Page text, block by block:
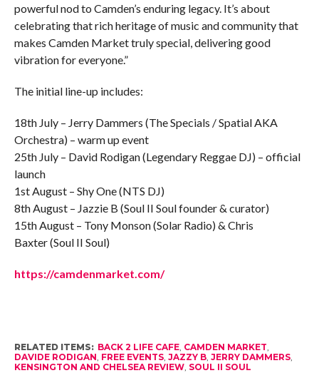
powerful nod to Camden’s enduring legacy. It’s about
celebrating that rich heritage of music and community that
makes Camden Market truly special, delivering good
vibration for everyone.”
The initial line-up includes:
18th July – Jerry Dammers (The Specials / Spatial AKA
Orchestra) – warm up event
25th July – David Rodigan (Legendary Reggae DJ) – official
launch
1st August – Shy One (NTS DJ)
8th August – Jazzie B (Soul II Soul founder & curator)
15th August – Tony Monson (Solar Radio) & Chris
Baxter (Soul II Soul)
https://camdenmarket.com/
RELATED ITEMS: BACK 2 LIFE CAFE, CAMDEN MARKET
DAVIDE RODIGAN FREE EVENTS, JAZZY B, JERRY DAMMERS,
KENSINGTON AND CHELSEA REVIEW, SOUL II SOUL